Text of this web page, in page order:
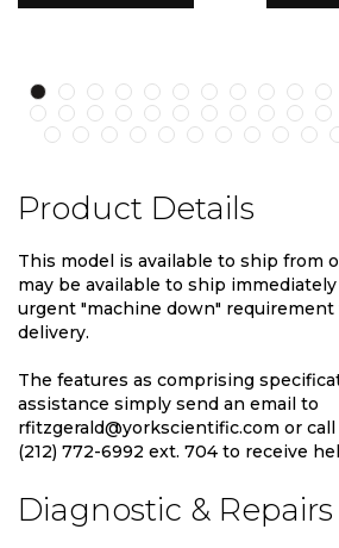
Product Details
This model is available to ship from
may be available to ship
urgent "machine down"
delivery.
The features as comprising
assistance simply send an email to
rfitzgerald@yorkscientific.com or
(212) 772-6992 ext. 704 to receive
Diagnostic & Repairs